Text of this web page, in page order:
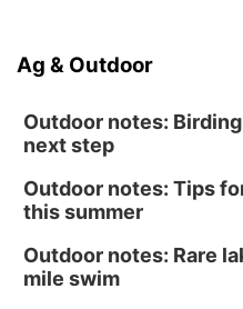
Ag & Outdoor
Outdoor notes:
next step
Outdoor notes: Tips
this summer
Outdoor notes: Rare
mile swim